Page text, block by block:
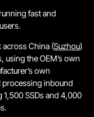
fast and
across China (Suzhou)
the OEM’s own
own
processing inbound
SSDs and 4,000